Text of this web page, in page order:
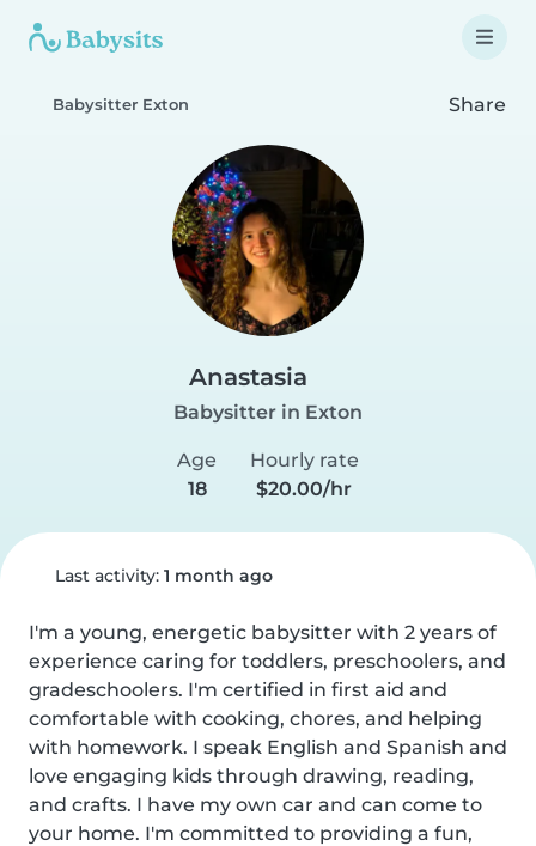
Babysitter Exton Share
Anastasia
Babysitter in Exton
Age
18
Hourly rate
$20.00/hr
Last activity: 1 month ago
I'm a young, energetic babysitter with 2 years of
experience caring for toddlers, preschoolers, and
gradeschoolers. I'm certified in first aid and
comfortable with cooking, chores, and helping
with homework. I speak English and Spanish and
love engaging kids through drawing, reading,
and crafts. I have my own car and can come to
your home. I'm committed to providing a fun,